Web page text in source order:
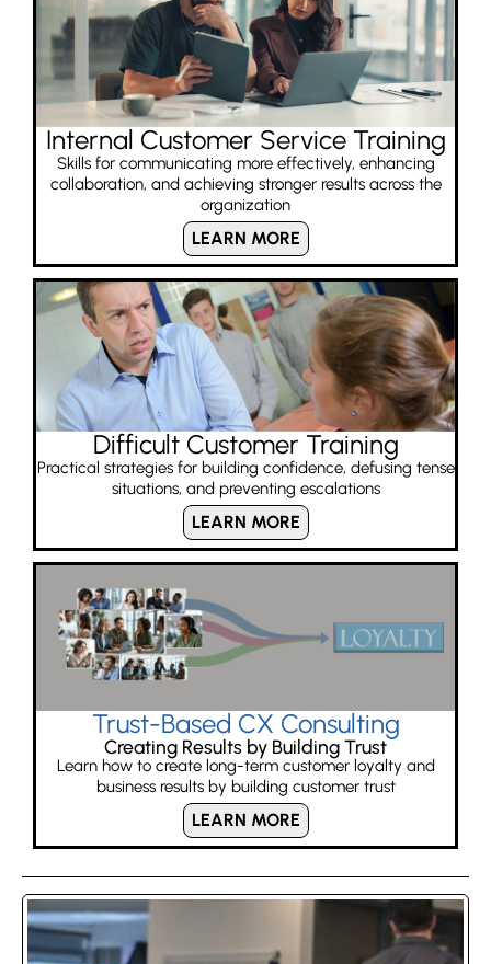
Internal Customer Service Training
Skills for communicating more effectively, enhancing
collaboration, and achieving stronger results across the
organization
LEARN MORE
Difficult Customer Training
Practical strategies for building confidence, defusing tense
situations, and preventing escalations
LEARN MORE
Trust-Based CX Consulting
Creating Results by Building Trust
Learn how to create long-term customer loyalty and
business results by building customer trust
LEARN MORE